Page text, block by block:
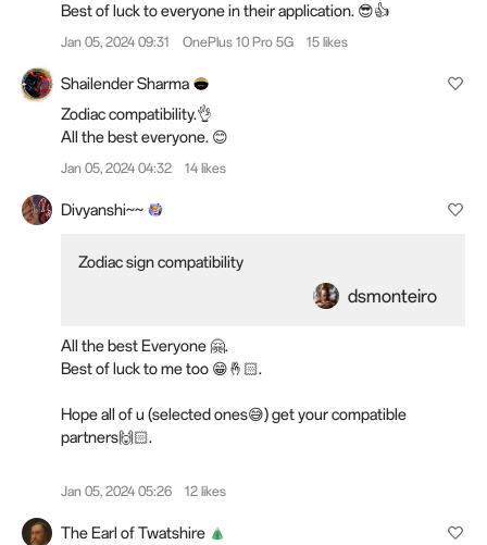
Best of luck to everyone in their application. 😎👍
Jan 05, 2024 09:31 OnePlus 10 Pro 5G 15 likes
Shailender Sharma
Zodiac compatibility.👌
All the best everyone. 😊
Jan 05, 2024 04:32 14 likes
Divyanshi~~
Zodiac sign compatibility
dsmonteiro
All the best Everyone 🤗.
Best of luck to me too 😁🤞🏻.
Hope all of u (selected ones😅) get your compatible
partners🙌🏻.
Jan 05, 2024 05:26 12 likes
The Earl of Twatshire